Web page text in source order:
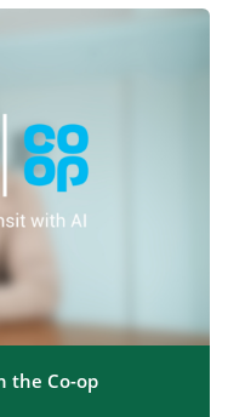
the Co-op